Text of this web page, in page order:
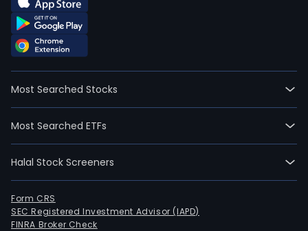
Most Searched Stocks
Most Searched ETFs
Halal Stock Screeners
Form CRS
SEC Registered Investment Advisor (IAPD)
FINRA Broker Check